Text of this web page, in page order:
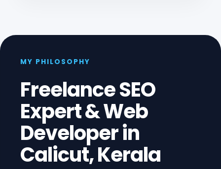
MY PHILOSOPHY
Freelance SEO
Expert & Web
Developer in
Calicut, Kerala